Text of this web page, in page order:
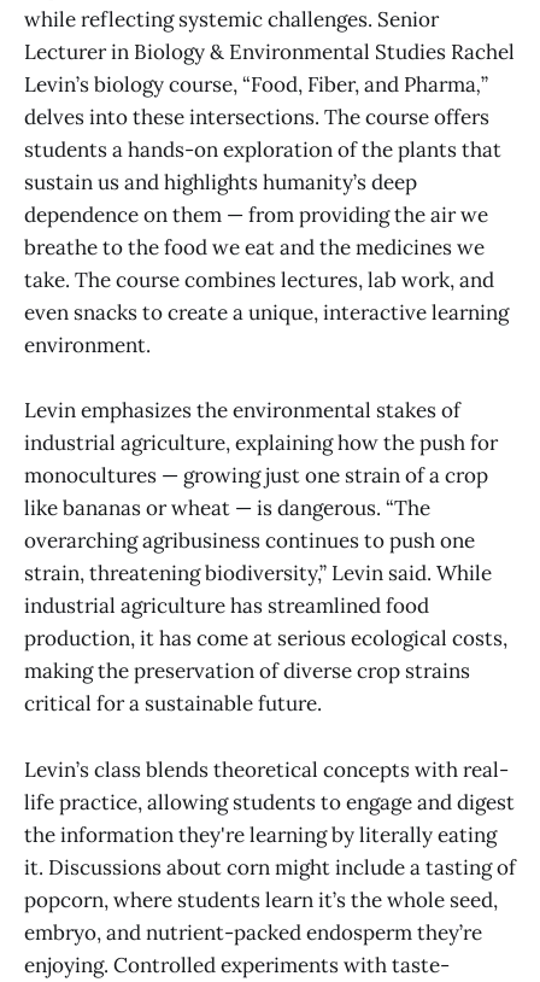
while reflecting systemic challenges. Senior
Lecturer in Biology & Environmental Studies Rachel
Levin’s biology course, “Food, Fiber, and Pharma,”
delves into these intersections. The course offers
students a hands-on exploration of the plants that
sustain us and highlights humanity’s deep
dependence on them — from providing the air we
breathe to the food we eat and the medicines we
take. The course combines lectures, lab work, and
even snacks to create a unique, interactive learning
environment.
Levin emphasizes the environmental stakes of
industrial agriculture, explaining how the push for
monocultures — growing just one strain of a crop
like bananas or wheat — is dangerous. “The
overarching agribusiness continues to push one
strain, threatening biodiversity,” Levin said. While
industrial agriculture has streamlined food
production, it has come at serious ecological costs,
making the preservation of diverse crop strains
critical for a sustainable future.
Levin’s class blends theoretical concepts with real-
life practice, allowing students to engage and digest
the information they're learning by literally eating
it. Discussions about corn might include a tasting of
popcorn, where students learn it’s the whole seed,
embryo, and nutrient-packed endosperm they’re
enjoying. Controlled experiments with taste-